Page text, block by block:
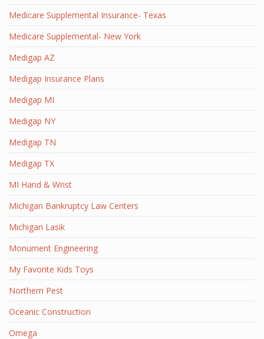
Medicare Supplemental Insurance- Texas
Medicare Supplemental- New York
Medigap AZ
Medigap Insurance Plans
Medigap MI
Medigap NY
Medigap TN
Medigap TX
MI Hand & Wrist
Michigan Bankruptcy Law Centers
Michigan Lasik
Monument Engineering
My Favorite Kids Toys
Northern Pest
Oceanic Construction
Omega